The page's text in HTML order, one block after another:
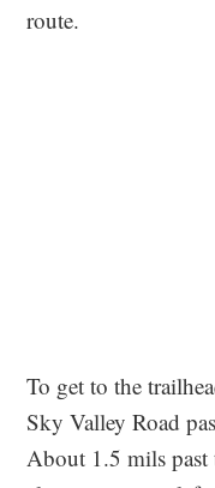
route.
To get to the
Sky Valley Road
About 1.5 mils past